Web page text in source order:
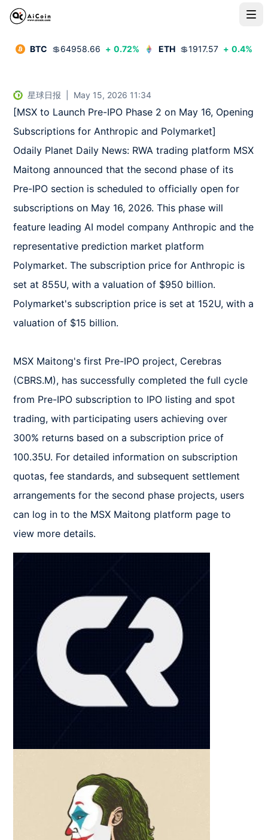
BTC 💲64958.66 + 0.72% ETH 💲1917.57 + 0.4%
星球日报 May 15, 2026 11:34
[MSX to Launch Pre-IPO Phase 2 on May 16, Opening
Subscriptions for Anthropic and Polymarket]
Odaily Planet Daily News: RWA trading platform MSX
Maitong announced that the second phase of its
Pre-IPO section is scheduled to officially open for
subscriptions on May 16, 2026. This phase will
feature leading AI model company Anthropic and the
representative prediction market platform
Polymarket. The subscription price for Anthropic is
set at 855U, with a valuation of $950 billion.
Polymarket's subscription price is set at 152U, with a
valuation of $15 billion.
MSX Maitong's first Pre-IPO project, Cerebras
(CBRS.M), has successfully completed the full cycle
from Pre-IPO subscription to IPO listing and spot
trading, with participating users achieving over
300% returns based on a subscription price of
100.35U. For detailed information on subscription
quotas, fee standards, and subsequent settlement
arrangements for the second phase projects, users
can log in to the MSX Maitong platform page to
view more details.